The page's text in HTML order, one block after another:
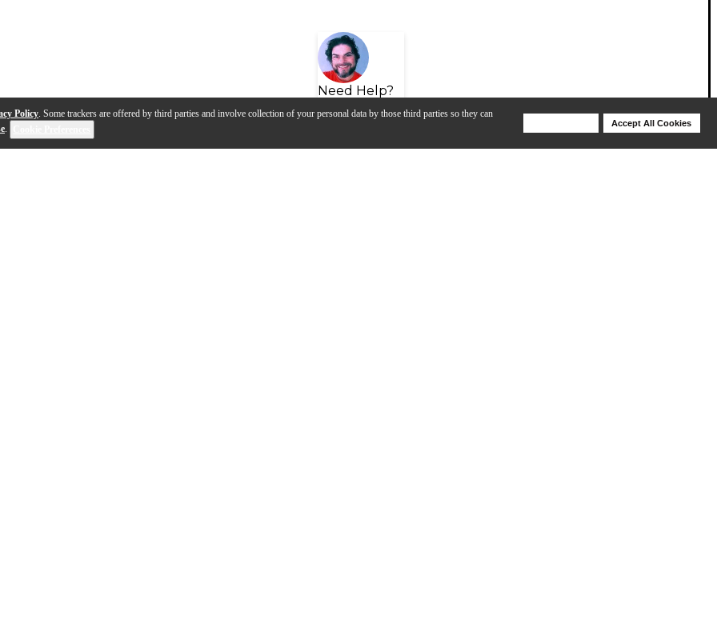
Policy. Some trackers are offered by third parties and involve collection of your personal data by those third parties so they can
.
Accept All Cookies
Need Help?